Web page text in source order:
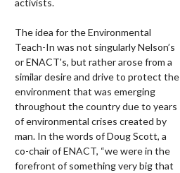
activists.
The idea for the Environmental
Teach-In was not singularly Nelson’s
or ENACT's, but rather arose from a
similar desire and drive to protect the
environment that was emerging
throughout the country due to years
of environmental crises created by
man. In the words of Doug Scott, a
co-chair of ENACT, “we were in the
forefront of something very big that